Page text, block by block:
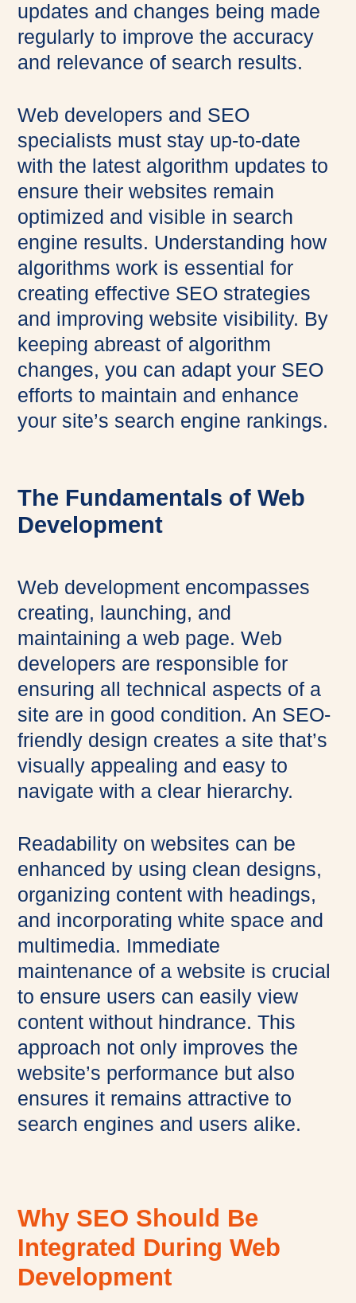
updates and changes being made
regularly to improve the accuracy
and relevance of search results.
Web developers and SEO
specialists must stay up-to-date
with the latest algorithm updates to
ensure their websites remain
optimized and visible in search
engine results. Understanding how
algorithms work is essential for
creating effective SEO strategies
and improving website visibility. By
keeping abreast of algorithm
changes, you can adapt your SEO
efforts to maintain and enhance
your site’s search engine rankings.
The Fundamentals of Web
Development
Web development encompasses
creating, launching, and
maintaining a web page. Web
developers are responsible for
ensuring all technical aspects of a
site are in good condition. An SEO-
friendly design creates a site that’s
visually appealing and easy to
navigate with a clear hierarchy.
Readability on websites can be
enhanced by using clean designs,
organizing content with headings,
and incorporating white space and
multimedia. Immediate
maintenance of a website is crucial
to ensure users can easily view
content without hindrance. This
approach not only improves the
website’s performance but also
ensures it remains attractive to
search engines and users alike.
Why SEO Should Be
Integrated During Web
Development